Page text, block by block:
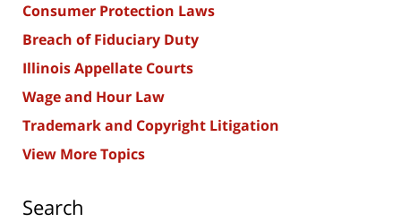
Consumer Protection Laws
Breach of Fiduciary Duty
Illinois Appellate Courts
Wage and Hour Law
Trademark and Copyright Litigation
View More Topics
Search